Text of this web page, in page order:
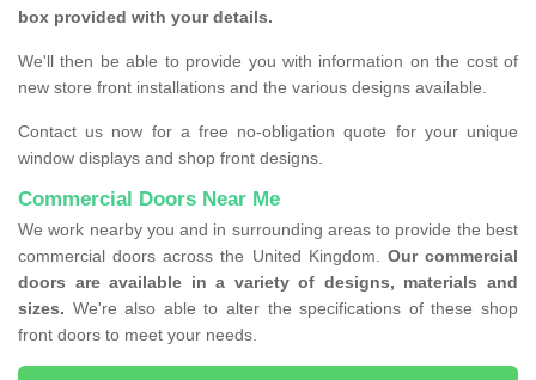
box provided with your details.
We'll then be able to provide you with information on the cost of
new store front installations and the various designs available.
Contact us now for a free no-obligation quote for your unique
window displays and shop front designs.
Commercial Doors Near Me
We work nearby you and in surrounding areas to provide the best
commercial doors across the United Kingdom. Our commercial
doors are available in a variety of designs, materials and
sizes. We're also able to alter the specifications of these shop
front doors to meet your needs.